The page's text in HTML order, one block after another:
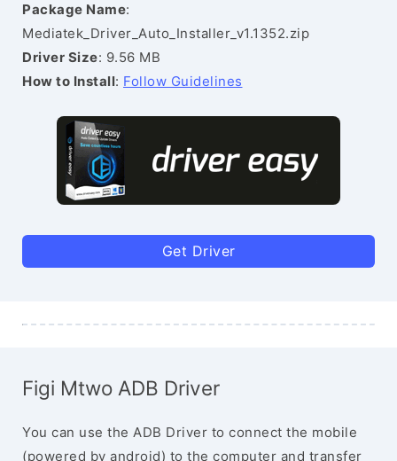
Package Name:
Mediatek_Driver_Auto_Installer_v1.1352.zip
Driver Size: 9.56 MB
How to Install: Follow Guidelines
Get Driver
Figi Mtwo ADB Driver
You can use the ADB Driver to connect the mobile
(powered by android) to the computer and transfer